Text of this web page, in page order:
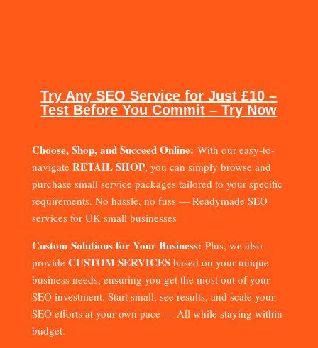
Try Any SEO Service for Just £10 –
Test Before You Commit – Try Now
Choose, Shop, and Succeed Online: With our easy-to-
navigate RETAIL SHOP, you can simply browse and
purchase small service packages tailored to your specific
requirements. No hassle, no fuss — Readymade SEO
services for UK small businesses
Custom Solutions for Your Business: Plus, we also
provide CUSTOM SERVICESbased on your unique
business needs, ensuring you get the most out of your
SEO investment. Start small, see results, and scale your
SEO efforts at your own pace — All while staying within
budget.